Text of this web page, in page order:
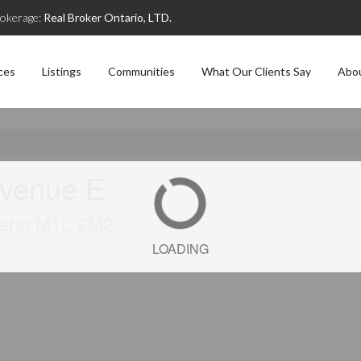
Real Broker Ontario, LTD.
Listings Communities What Our Clients Say
LOADING